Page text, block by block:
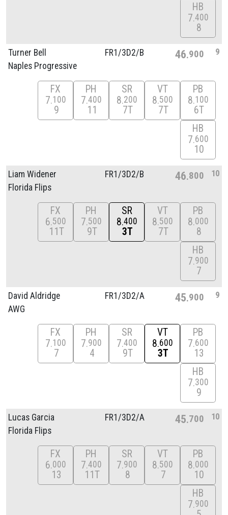
HB
7 400
8
Turner Bell
Naples Progressive
FR1/3D2/B 46 900 9
FX
7 100
9
PH
7 400
11
SR
8 200
7T
VT
8 500
7T
PB
8 100
6T
HB
7 600
10
Liam Widener
Florida Flips
FR1/3D2/B 46 800 10
FX
6 500
11T
PH
7 500
9T
SR
8 400
3T
VT
8 500
7T
PB
8 000
8
HB
7 900
7
David Aldridge
AWG
FR1/3D2/A 45 900 9
FX
7 100
7
PH
7 900
4
SR
7 400
9T
VT
8 600
3T
PB
7 600
13
HB
7 300
9
Lucas Garcia
Florida Flips
FR1/3D2/A 45 700 10
FX
6 000
13
PH
7 400
11T
SR
7 900
8
VT
8 500
7
PB
8 000
10
HB
7 900